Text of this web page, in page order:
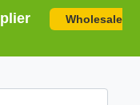
Wholesale